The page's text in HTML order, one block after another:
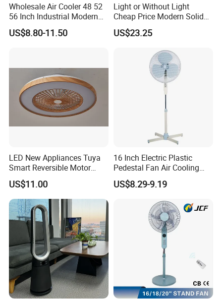
Wholesale Air Cooler 48 52
56 Inch Industrial Modern
Ceiling Fan
US$8.80-11.50
Light or Without Light
Cheap Price Modern Solid
Wood ABS Plywood 52 Inch
Silent Ceiling Fan
US$23.25
LED New Appliances Tuya
Smart Reversible Motor
Exhaust Hanging Ceiling
Fan with Night Light
US$11.00
16 Inch Electric Plastic
Pedestal Fan Air Cooling
Floor Stand Fan
US$8.29-9.19